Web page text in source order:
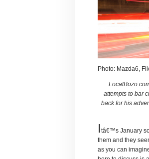
Photo: Mazda6,
attempts to bar
back for his
Itâ€™s January
them and they
as you can